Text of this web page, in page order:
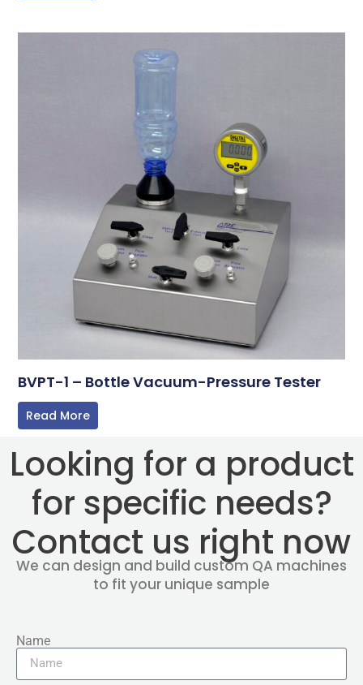
BVPT-1 – Bottle Vacuum-Pressure Tester
Read More
Looking for a product
for specific needs?
Contact us right now
We can design and build custom QA machines
to fit your unique sample
Name